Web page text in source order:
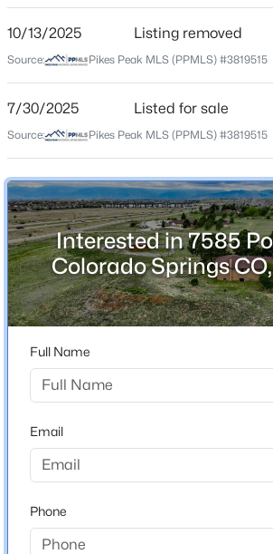
Colorado Springs
Colorado
ZIP Code
County
El Paso
Neighborhood / Subdivision
Pawnee Rancheros
Schools
Elementary School
Inspiration View
School District
District 49
Home Specification
Bedrooms
10/13/2025 Listing removed
Source: Pikes Peak MLS (PPMLS) #3819515
7/30/2025 Listed for sale
Source: Pikes Peak MLS (PPMLS) #3819515
Interested in 7585
Colorado Springs
Full Name
Email
Phone